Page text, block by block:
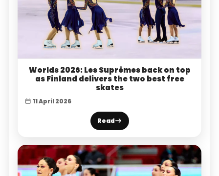
Worlds 2026: Les Suprêmes back on top
as Finland delivers the two best free
skates
11 April 2026
Read